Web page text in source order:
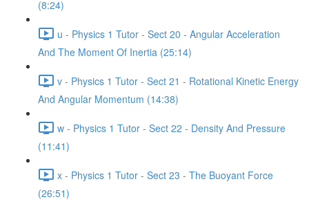
(8:24)
u - Physics 1 Tutor - Sect 20 - Angular Acceleration
And The Moment Of Inertia (25:14)
v - Physics 1 Tutor - Sect 21 - Rotational Kinetic Energy
And Angular Momentum (14:38)
w - Physics 1 Tutor - Sect 22 - Density And Pressure
(11:41)
x - Physics 1 Tutor - Sect 23 - The Buoyant Force
(26:51)